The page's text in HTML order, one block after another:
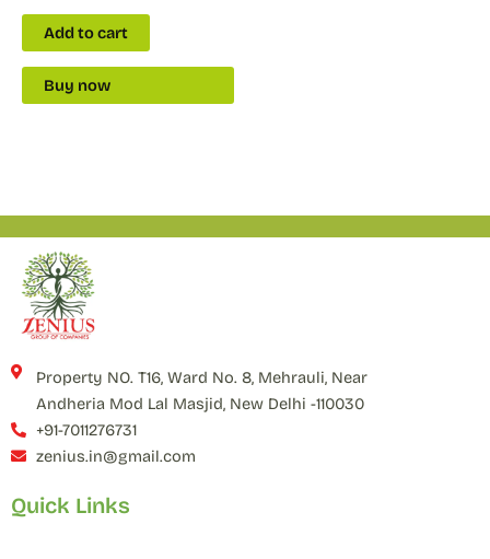
Add to cart
Buy now
Property NO. T16, Ward No. 8, Mehrauli, Near
Andheria Mod Lal Masjid, New Delhi -110030
+91-7011276731
zenius.in@gmail.com
Quick Links